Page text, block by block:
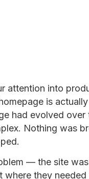
attention into
is
had evolved
Nothing was
— the site
where they